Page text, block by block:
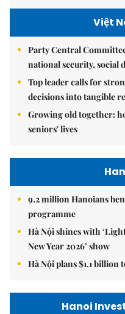
Việt
Party Central
national security, social
Top leader calls for
decisions into tangible
Growing old together:
seniors' lives
9.2 million Hanoians
programme
Hà Nội shines with
New Year 2026’ show
Hà Nội plans $1.1 billion
Hanoi